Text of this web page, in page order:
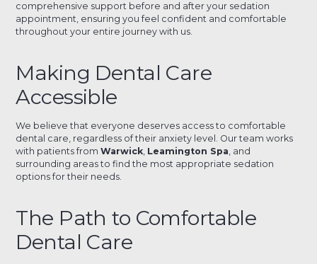
comprehensive support before and after your sedation
appointment, ensuring you feel confident and comfortable
throughout your entire journey with us.
Making Dental Care
Accessible
We believe that everyone deserves access to comfortable
dental care, regardless of their anxiety level. Our team works
with patients fromWarwick Leamington Spa , and
surrounding areas to find the most appropriate sedation
options for their needs.
The Path to Comfortable
Dental Care